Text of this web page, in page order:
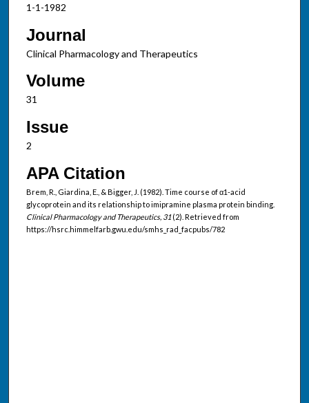
1-1-1982
Journal
Clinical Pharmacology and Therapeutics
Volume
31
Issue
2
APA Citation
Brem, R., Giardina, E., & Bigger, J. (1982). Time course of α1-acid
glycoprotein and its relationship to imipramine plasma protein binding.
Clinical Pharmacology and Therapeutics, 31(2). Retrieved from
https://hsrc.himmelfarb.gwu.edu/smhs_rad_facpubs/782